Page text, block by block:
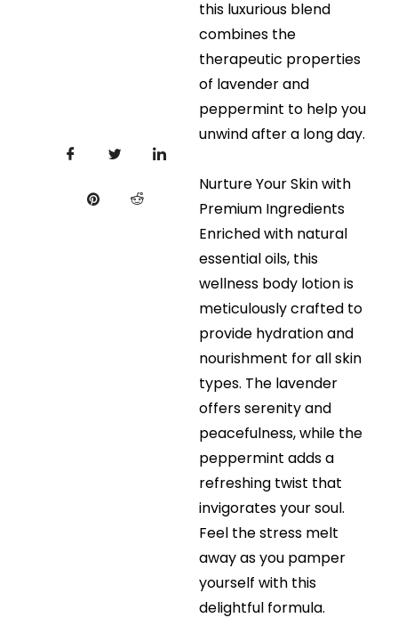
this luxurious blend
combines the
therapeutic properties
of lavender and
peppermint to help you
unwind after a long day.
Nurture Your Skin with
Premium Ingredients
Enriched with natural
essential oils, this
wellness body lotion is
meticulously crafted to
provide hydration and
nourishment for all skin
types. The lavender
offers serenity and
peacefulness, while the
peppermint adds a
refreshing twist that
invigorates your soul.
Feel the stress melt
away as you pamper
yourself with this
delightful formula.